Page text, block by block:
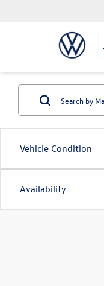
Vehicle Condition
Availability